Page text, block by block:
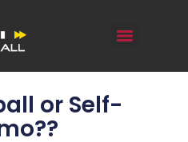
or Self-